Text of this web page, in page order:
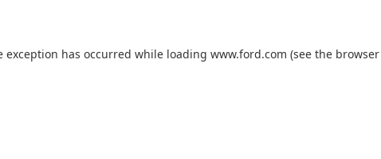
exception has occurred while loading www.ford.com (see the